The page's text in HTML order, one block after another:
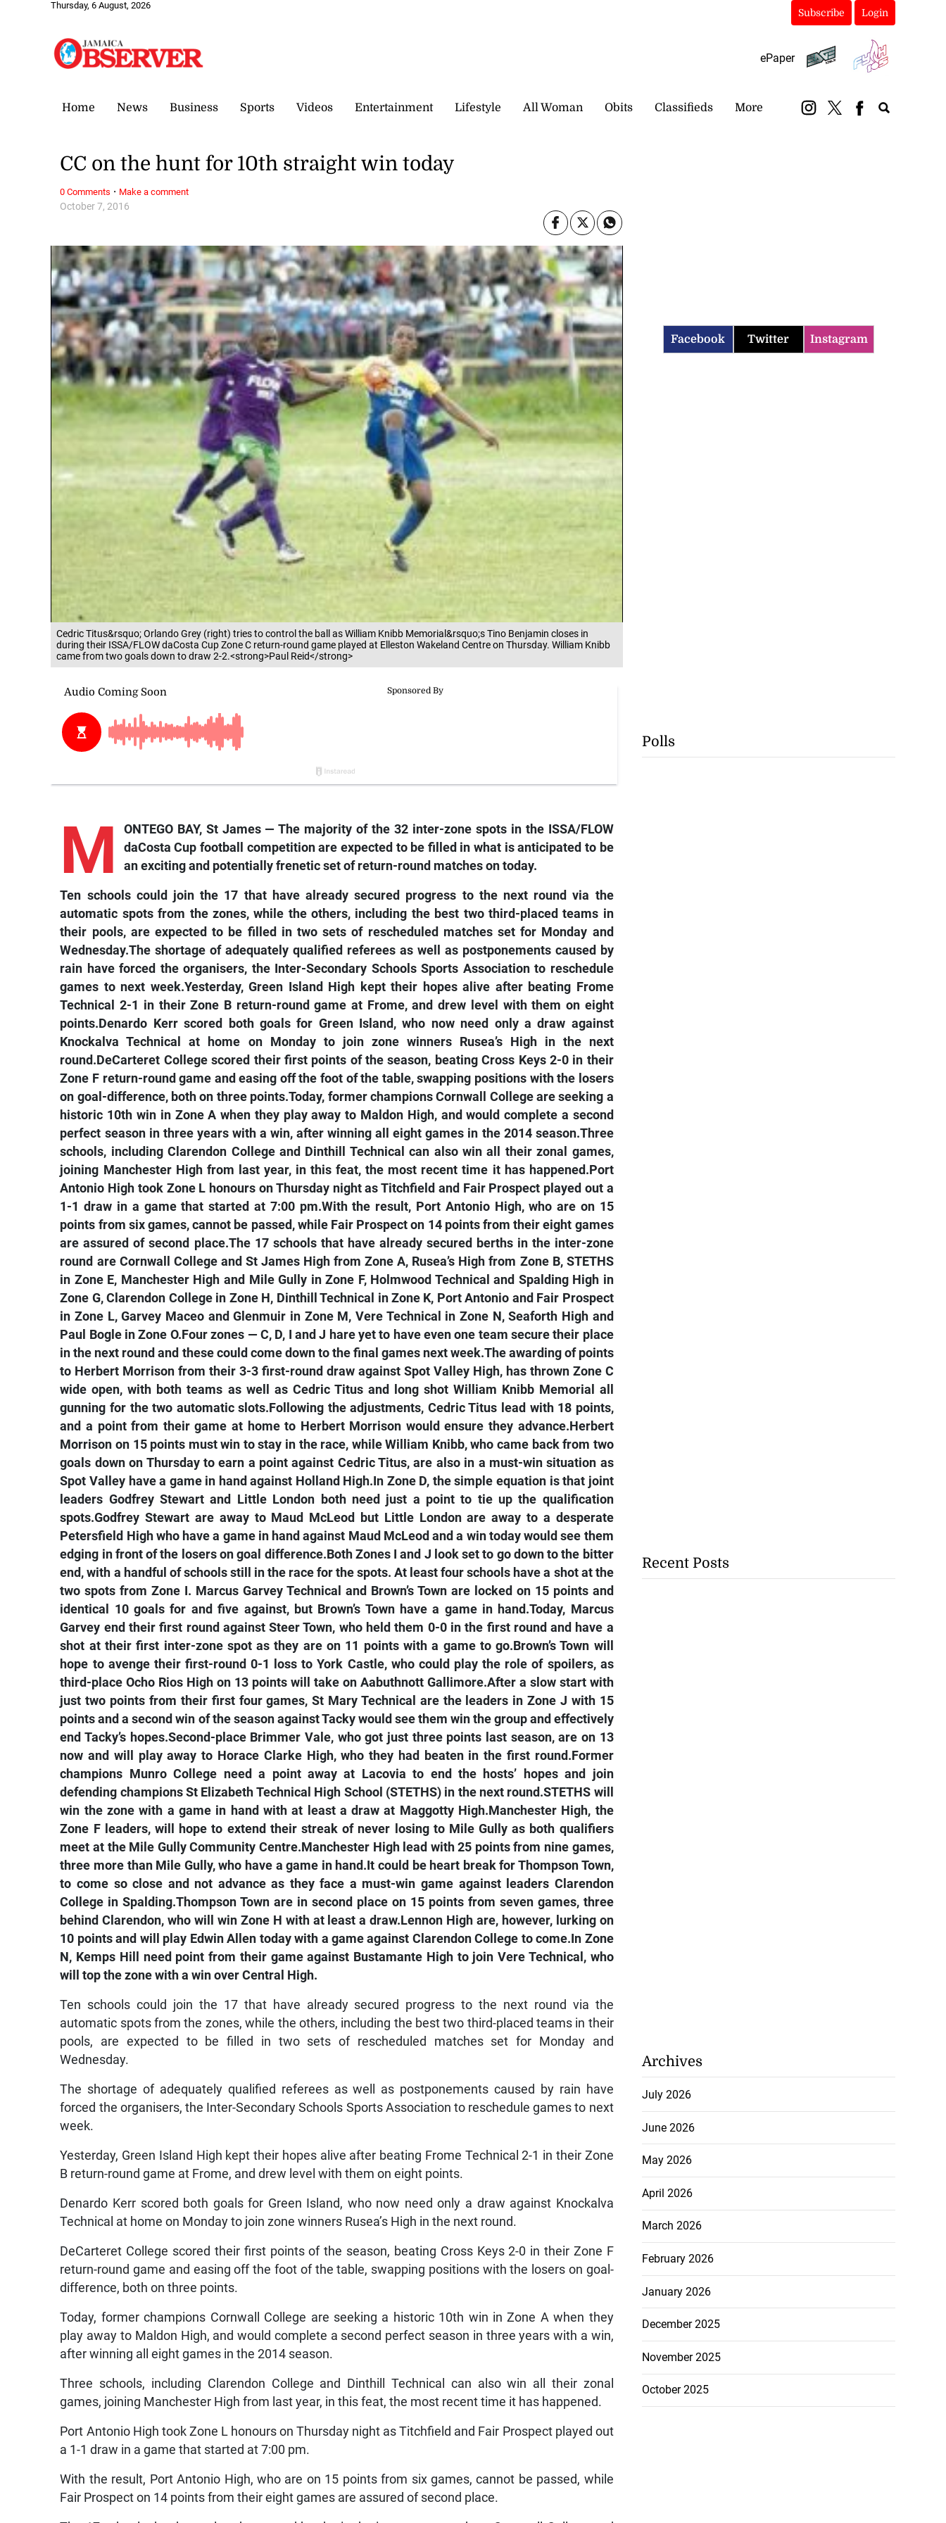
Thursday, 6 August, 2026
Subscribe Login
ePaper
Home News Business Sports Videos Entertainment Lifestyle All Woman Obits Classifieds More
Cedric Titus&rsquo; Orlando Grey (right) tries to control the ball as William Knibb Memorial&rsquo;s Tino Benjamin closes in
during their ISSA/FLOW daCosta Cup Zone C return-round game played at Elleston Wakeland Centre on Thursday. William Knibb
came from two goals down to draw 2-2.<strong>Paul Reid</strong>
October 7, 2016
CC on the hunt for 10th straight win today
M
ONTEGO BAY, St James — The majority of the 32 inter-zone spots in the ISSA/FLOW
daCosta Cup football competition are expected to be filled in what is anticipated to be
an exciting and potentially frenetic set of return-round matches on today.
Ten schools could join the 17 that have already secured progress to the next round via the
automatic spots from the zones, while the others, including the best two third-placed teams in
their pools, are expected to be filled in two sets of rescheduled matches set for Monday and
Wednesday.The shortage of adequately qualified referees as well as postponements caused by
rain have forced the organisers, the Inter-Secondary Schools Sports Association to reschedule
games to next week.Yesterday, Green Island High kept their hopes alive after beating Frome
Technical 2-1 in their Zone B return-round game at Frome, and drew level with them on eight
points.Denardo Kerr scored both goals for Green Island, who now need only a draw against
Knockalva Technical at home on Monday to join zone winners Rusea’s High in the next
round.DeCarteret College scored their first points of the season, beating Cross Keys 2-0 in their
Zone F return-round game and easing off the foot of the table, swapping positions with the losers
on goal-difference, both on three points.Today, former champions Cornwall College are seeking a
historic 10th win in Zone A when they play away to Maldon High, and would complete a second
perfect season in three years with a win, after winning all eight games in the 2014 season.Three
schools, including Clarendon College and Dinthill Technical can also win all their zonal games,
joining Manchester High from last year, in this feat, the most recent time it has happened.Port
Antonio High took Zone L honours on Thursday night as Titchfield and Fair Prospect played out a
1-1 draw in a game that started at 7:00 pm.With the result, Port Antonio High, who are on 15
points from six games, cannot be passed, while Fair Prospect on 14 points from their eight games
are assured of second place.The 17 schools that have already secured berths in the inter-zone
round are Cornwall College and St James High from Zone A, Rusea’s High from Zone B, STETHS
in Zone E, Manchester High and Mile Gully in Zone F, Holmwood Technical and Spalding High in
Zone G, Clarendon College in Zone H, Dinthill Technical in Zone K, Port Antonio and Fair Prospect
in Zone L, Garvey Maceo and Glenmuir in Zone M, Vere Technical in Zone N, Seaforth High and
Paul Bogle in Zone O.Four zones — C, D, I and J hare yet to have even one team secure their place
in the next round and these could come down to the final games next week.The awarding of points
to Herbert Morrison from their 3-3 first-round draw against Spot Valley High, has thrown Zone C
wide open, with both teams as well as Cedric Titus and long shot William Knibb Memorial all
gunning for the two automatic slots.Following the adjustments, Cedric Titus lead with 18 points,
and a point from their game at home to Herbert Morrison would ensure they advance.Herbert
Morrison on 15 points must win to stay in the race, while William Knibb, who came back from two
goals down on Thursday to earn a point against Cedric Titus, are also in a must-win situation as
Spot Valley have a game in hand against Holland High.In Zone D, the simple equation is that joint
leaders Godfrey Stewart and Little London both need just a point to tie up the qualification
spots.Godfrey Stewart are away to Maud McLeod but Little London are away to a desperate
Petersfield High who have a game in hand against Maud McLeod and a win today would see them
edging in front of the losers on goal difference.Both Zones I and J look set to go down to the bitter
end, with a handful of schools still in the race for the spots. At least four schools have a shot at the
two spots from Zone I. Marcus Garvey Technical and Brown’s Town are locked on 15 points and
identical 10 goals for and five against, but Brown’s Town have a game in hand.Today, Marcus
Garvey end their first round against Steer Town, who held them 0-0 in the first round and have a
shot at their first inter-zone spot as they are on 11 points with a game to go.Brown’s Town will
hope to avenge their first-round 0-1 loss to York Castle, who could play the role of spoilers, as
third-place Ocho Rios High on 13 points will take on Aabuthnott Gallimore.After a slow start with
just two points from their first four games, St Mary Technical are the leaders in Zone J with 15
points and a second win of the season against Tacky would see them win the group and effectively
end Tacky’s hopes.Second-place Brimmer Vale, who got just three points last season, are on 13
now and will play away to Horace Clarke High, who they had beaten in the first round.Former
champions Munro College need a point away at Lacovia to end the hosts’ hopes and join
defending champions St Elizabeth Technical High School (STETHS) in the next round.STETHS will
win the zone with a game in hand with at least a draw at Maggotty High.Manchester High, the
Zone F leaders, will hope to extend their streak of never losing to Mile Gully as both qualifiers
meet at the Mile Gully Community Centre.Manchester High lead with 25 points from nine games,
three more than Mile Gully, who have a game in hand.It could be heart break for Thompson Town,
to come so close and not advance as they face a must-win game against leaders Clarendon
College in Spalding.Thompson Town are in second place on 15 points from seven games, three
behind Clarendon, who will win Zone H with at least a draw.Lennon High are, however, lurking on
10 points and will play Edwin Allen today with a game against Clarendon College to come.In Zone
N, Kemps Hill need point from their game against Bustamante High to join Vere Technical, who
will top the zone with a win over Central High.
Ten schools could join the 17 that have already secured progress to the next round via the
automatic spots from the zones, while the others, including the best two third-placed teams in their
pools, are expected to be filled in two sets of rescheduled matches set for Monday and
Wednesday.
The shortage of adequately qualified referees as well as postponements caused by rain have
forced the organisers, the Inter-Secondary Schools Sports Association to reschedule games to next
week.
Yesterday, Green Island High kept their hopes alive after beating Frome Technical 2-1 in their Zone
B return-round game at Frome, and drew level with them on eight points.
Denardo Kerr scored both goals for Green Island, who now need only a draw against Knockalva
Technical at home on Monday to join zone winners Rusea’s High in the next round.
DeCarteret College scored their first points of the season, beating Cross Keys 2-0 in their Zone F
return-round game and easing off the foot of the table, swapping positions with the losers on goal-
difference, both on three points.
Today, former champions Cornwall College are seeking a historic 10th win in Zone A when they
play away to Maldon High, and would complete a second perfect season in three years with a win,
after winning all eight games in the 2014 season.
Three schools, including Clarendon College and Dinthill Technical can also win all their zonal
games, joining Manchester High from last year, in this feat, the most recent time it has happened.
Port Antonio High took Zone L honours on Thursday night as Titchfield and Fair Prospect played out
a 1-1 draw in a game that started at 7:00 pm.
With the result, Port Antonio High, who are on 15 points from six games, cannot be passed, while
Fair Prospect on 14 points from their eight games are assured of second place.
0 Comments · Make a comment
Facebook Twitter Instagram
Polls
Recent Posts
Archives
July 2026
June 2026
May 2026
April 2026
March 2026
February 2026
January 2026
December 2025
November 2025
October 2025